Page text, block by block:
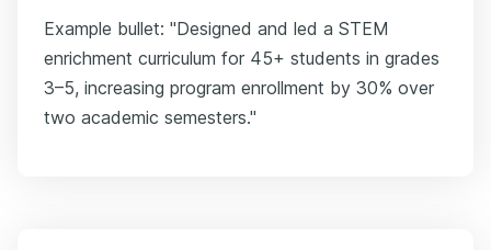
Example bullet: "Designed and led a STEM
enrichment curriculum for 45+ students in grades
3–5, increasing program enrollment by 30% over
two academic semesters."